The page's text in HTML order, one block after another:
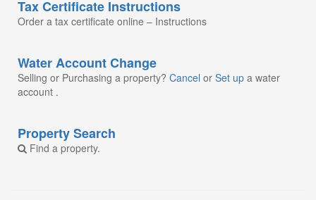
Tax Certificate Instructions
Order a tax certificate online – Instructions
Water Account Change
Selling or Purchasing a property? Cancel or Set up a water
account .
Property Search
Find a property.